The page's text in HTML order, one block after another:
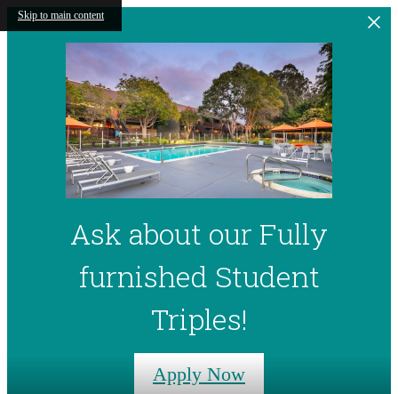
Skip to main content
Ask about our Fully
furnished Student
Triples!
Apply Now